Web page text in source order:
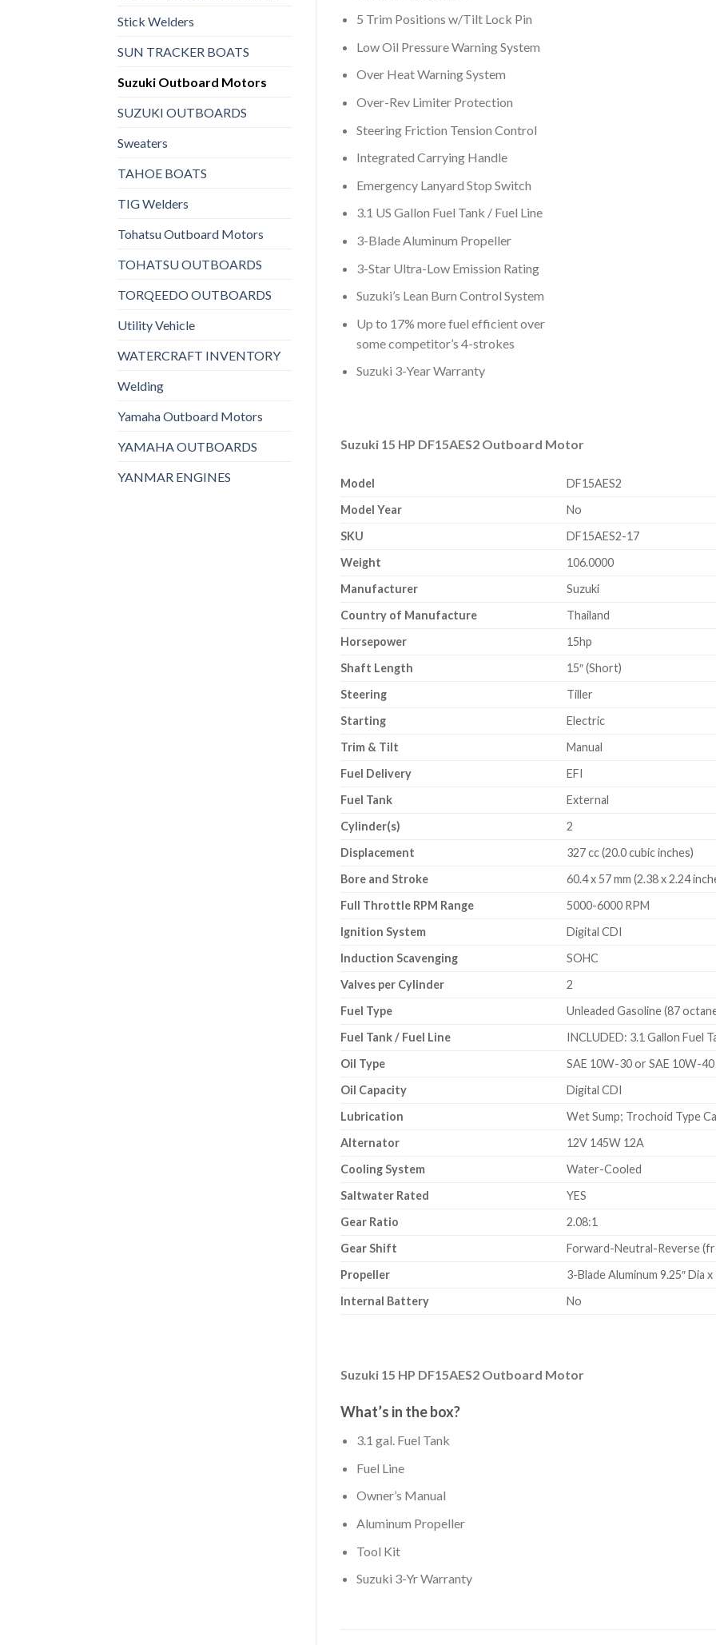
Stick Welders
SUN TRACKER BOATS
Suzuki Outboard Motors
SUZUKI OUTBOARDS
Sweaters
TAHOE BOATS
TIG Welders
Tohatsu Outboard Motors
TOHATSU OUTBOARDS
TORQEEDO OUTBOARDS
Utility Vehicle
WATERCRAFT INVENTORY
Welding
Yamaha Outboard Motors
YAMAHA OUTBOARDS
YANMAR ENGINES
5 Trim Positions w/Tilt Lock Pin
Low Oil Pressure Warning System
Over Heat Warning System
Over-Rev Limiter Protection
Steering Friction Tension Control
Integrated Carrying Handle
Emergency Lanyard Stop Switch
3.1 US Gallon Fuel Tank / Fuel Line
3-Blade Aluminum Propeller
3-Star Ultra-Low Emission Rating
Suzuki’s Lean Burn Control System
Up to 17% more fuel efficient over
some competitor’s 4-strokes
Suzuki 3-Year Warranty
Suzuki 15 HP DF15AES2 Outboard Motor
Model
DF15AES2
Model Year
No
SKU
DF15AES2-17
Weight
106.0000
Manufacturer
Suzuki
Country of Manufacture
Thailand
Horsepower
15hp
Shaft Length
15″ (Short)
Steering
Tiller
Starting
Electric
Trim & Tilt
Manual
Fuel Delivery
EFI
Fuel Tank
External
Cylinder(s)
2
Displacement
327 cc (20.0 cubic inches)
Bore and Stroke
60.4 x 57 mm (2.38 x 2.24
Full Throttle RPM Range
5000-6000 RPM
Ignition System
Digital CDI
Induction Scavenging
SOHC
Valves per Cylinder
2
Fuel Type
Unleaded Gasoline (87
Fuel Tank / Fuel Line
INCLUDED: 3.1 Gallon Fuel
Oil Type
SAE 10W-30 or SAE 10W-40
Oil Capacity
Digital CDI
Lubrication
Wet Sump; Trochoid Type
Alternator
12V 145W 12A
Cooling System
Water-Cooled
Saltwater Rated
YES
Gear Ratio
2.08:1
Gear Shift
Forward-Neutral-Reverse
Propeller
3-Blade Aluminum 9.25″ Dia
Internal Battery
No
Suzuki 15 HP DF15AES2 Outboard Motor
What’s in the box?
3.1 gal. Fuel Tank
Fuel Line
Owner’s Manual
Aluminum Propeller
Tool Kit
Suzuki 3-Yr Warranty